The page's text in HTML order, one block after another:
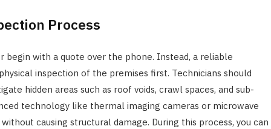
Process
with a quote over the phone. Instead, a reliable
inspection of the premises first. Technicians should
hidden areas such as roof voids, crawl spaces, and sub-
technology like thermal imaging cameras or microwave
causing structural damage. During this process, you can